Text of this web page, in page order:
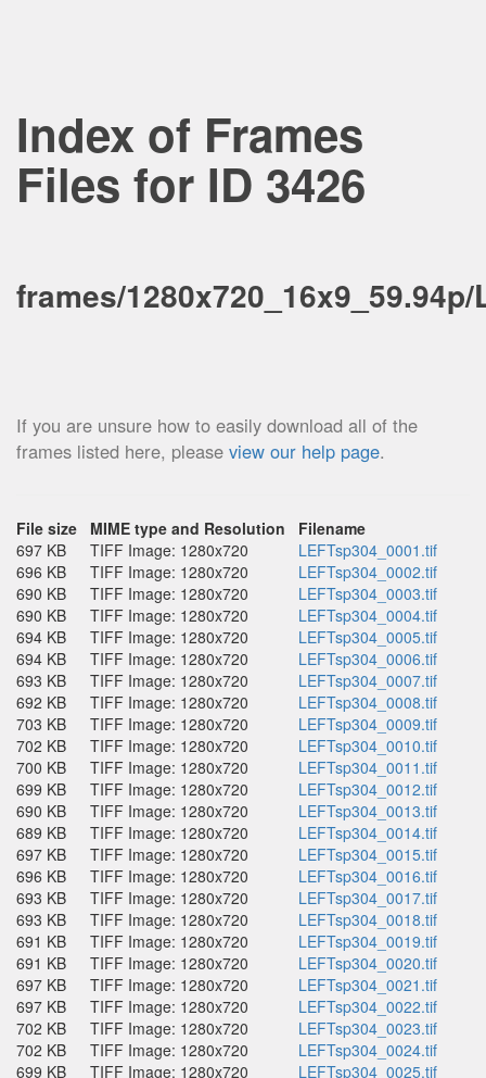
Index of Frames
Files for ID 3426
frames/
If you are unsure how to easily download all of the
frames listed here, please view our help page.
File size MIME type and Resolution Filename
697 KB
TIFF Image: 1280x720
LEFTsp304_0001.tif
696 KB
TIFF Image: 1280x720
LEFTsp304_0002.tif
690 KB
TIFF Image: 1280x720
LEFTsp304_0003.tif
690 KB
TIFF Image: 1280x720
LEFTsp304_0004.tif
694 KB
TIFF Image: 1280x720
LEFTsp304_0005.tif
694 KB
TIFF Image: 1280x720
LEFTsp304_0006.tif
693 KB
TIFF Image: 1280x720
LEFTsp304_0007.tif
692 KB
TIFF Image: 1280x720
LEFTsp304_0008.tif
703 KB
TIFF Image: 1280x720
LEFTsp304_0009.tif
702 KB
TIFF Image: 1280x720
LEFTsp304_0010.tif
700 KB
TIFF Image: 1280x720
LEFTsp304_0011.tif
699 KB
TIFF Image: 1280x720
LEFTsp304_0012.tif
690 KB
TIFF Image: 1280x720
LEFTsp304_0013.tif
689 KB
TIFF Image: 1280x720
LEFTsp304_0014.tif
697 KB
TIFF Image: 1280x720
LEFTsp304_0015.tif
696 KB
TIFF Image: 1280x720
LEFTsp304_0016.tif
693 KB
TIFF Image: 1280x720
LEFTsp304_0017.tif
693 KB
TIFF Image: 1280x720
LEFTsp304_0018.tif
691 KB
TIFF Image: 1280x720
LEFTsp304_0019.tif
691 KB
TIFF Image: 1280x720
LEFTsp304_0020.tif
697 KB
TIFF Image: 1280x720
LEFTsp304_0021.tif
697 KB
TIFF Image: 1280x720
LEFTsp304_0022.tif
702 KB
TIFF Image: 1280x720
LEFTsp304_0023.tif
702 KB
TIFF Image: 1280x720
LEFTsp304_0024.tif
699 KB
TIFF Image: 1280x720
LEFTsp304_0025.tif